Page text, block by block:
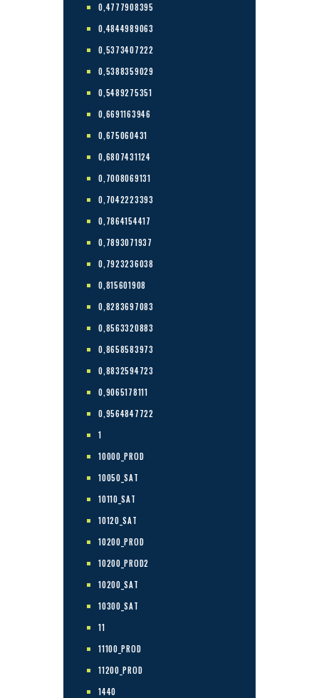
0,4777908395
0,4844989063
0,5373407222
0,5388359029
0,5489275351
0,6691163946
0,675060431
0,6807431124
0,7008069131
0,7042223393
0,7864154417
0,7893071937
0,7923236038
0,815601908
0,8283697083
0,8563320883
0,8658583973
0,8832594723
0,9065178111
0,9564847722
1
10000_PROD
10050_SAT
10110_SAT
10120_SAT
10200_PROD
10200_PROD2
10200_SAT
10300_SAT
11
11100_PROD
11200_PROD
1440